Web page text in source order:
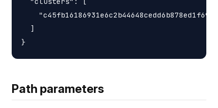
  ]
Path parameters